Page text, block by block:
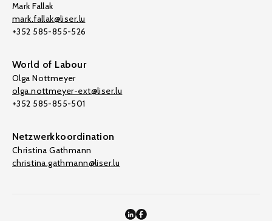
Mark Fallak
mark.fallak@liser.lu
+352 585-855-526
World of Labour
Olga Nottmeyer
olga.nottmeyer-ext@liser.lu
+352 585-855-501
Netzwerkkoordination
Christina Gathmann
christina.gathmann@liser.lu